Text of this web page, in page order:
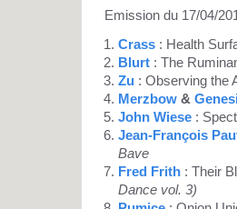
Emission du 17/04/
Crass : Health
Blurt : The
Zu : Observing the
Merzbow &
John Wiese :
Jean-François
Bave
Fred Frith : Their
Dance vol. 3)